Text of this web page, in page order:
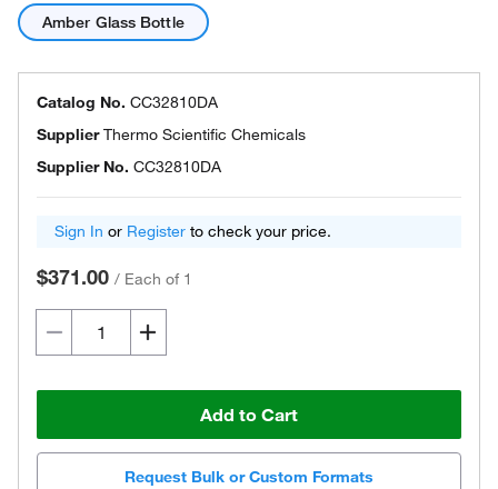
Amber Glass Bottle
Catalog No. CC32810DA
SupplierThermo Scientific Chemicals
Supplier No. CC32810DA
Sign In or Register to check your price.
$371.00 / Each of 1
Add to Cart
Request Bulk or Custom Formats